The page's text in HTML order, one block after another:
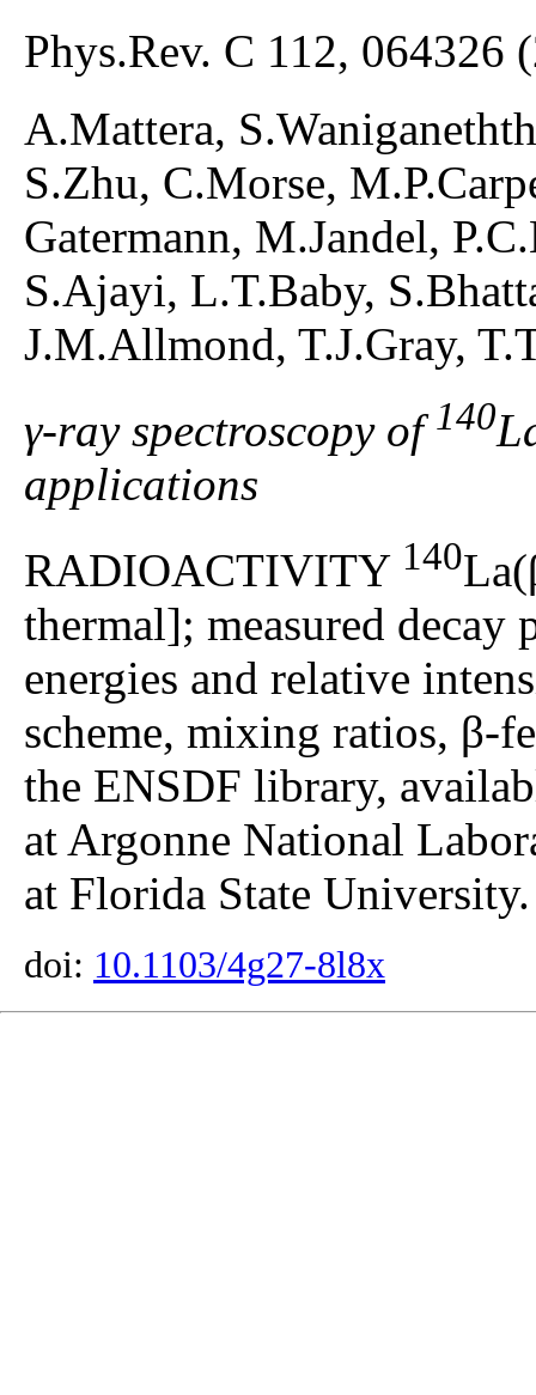
Phys.Rev. C 112, 064326
A.Mattera,
S.Zhu, C.Morse,
Gatermann, M.Jandel,
S.Ajayi, L.T.Baby,
J.M.Allmond, T.J.Gray,
γ-ray spectroscopy of 140
applications
RADIOACTIVITY 140
thermal]; measured decay
energies and relative
scheme, mixing ratios, β-
the ENSDF library,
at Argonne National
at Florida State University.
doi: 10.1103/4g27-8l8x